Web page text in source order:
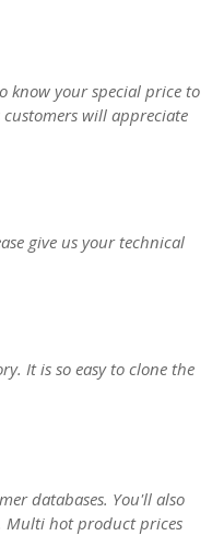
know your special price to
will appreciate
give us your technical
It is so easy to clone the
databases. You'll also
Multi hot product prices